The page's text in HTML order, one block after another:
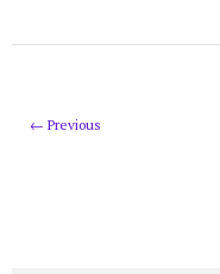
← Previous